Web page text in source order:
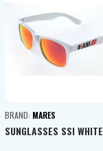
BRAND: MARES
SUNGLASSES SSI WHITE